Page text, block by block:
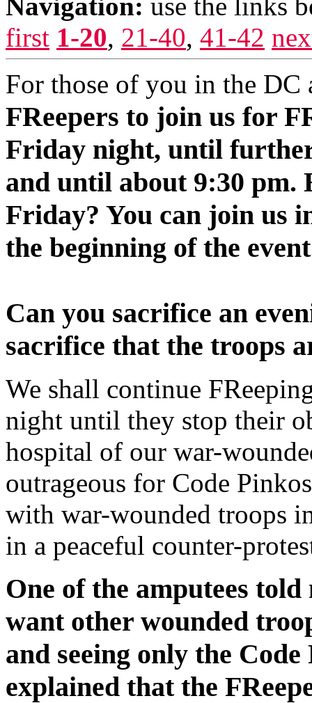
first 1-20, 21-40, 41-42
For those of you in the DC
FReepers to join us for
Friday night, until
and until about 9:30 pm.
Friday? You can join us
the beginning of the
Can you sacrifice an
sacrifice that the troops
We shall continue
night until they stop their
hospital of our war-
outrageous for Code
with war-wounded troops
in a peaceful counter-
One of the amputees
want other wounded
and seeing only the
explained that the